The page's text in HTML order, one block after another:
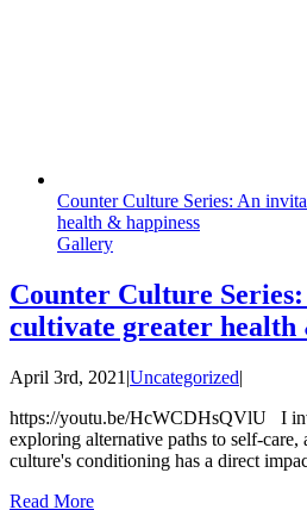
Counter Culture Series: An
health & happiness
Gallery
Counter Culture
cultivate greater health
April 3rd, 2021 |Uncategorized|
https://youtu.be/HcWCDHsQVlU I
exploring alternative paths to self-
culture's conditioning has a direct
Read More